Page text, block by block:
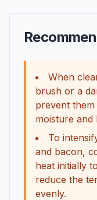
When
brush or a
prevent
moisture
To
and bacon,
heat initially
reduce the
evenly.